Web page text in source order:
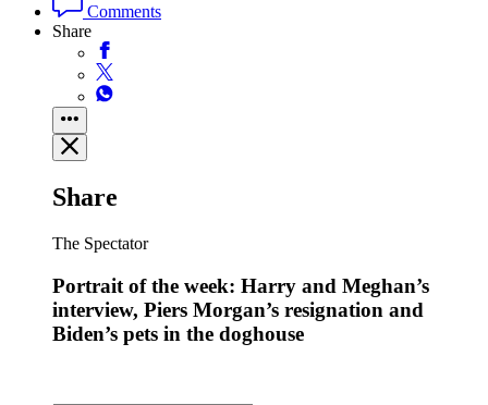
Comments
Share
Share
The Spectator
Portrait of the week: Harry and Meghan’s
interview, Piers Morgan’s resignation and
Biden’s pets in the doghouse